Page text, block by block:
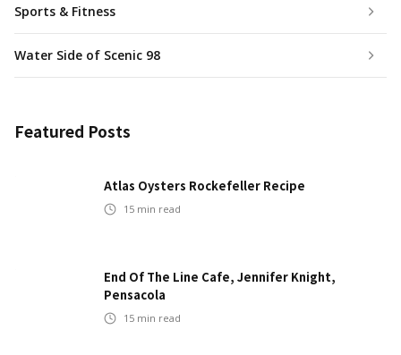
Sports & Fitness
Water Side of Scenic 98
Featured Posts
Atlas Oysters Rockefeller Recipe
15 min read
End Of The Line Cafe, Jennifer Knight,
Pensacola
15 min read